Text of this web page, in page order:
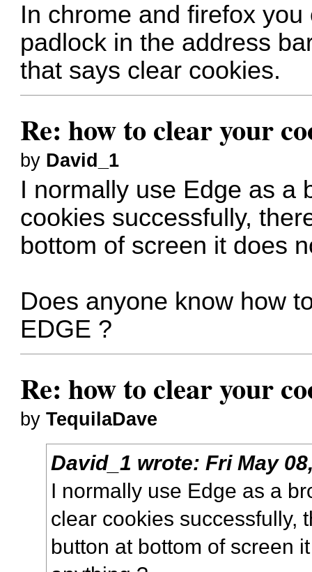
In chrome and firefox
padlock in the address
that says clear cookies.
Re: how to clear your
by David_1
I normally use Edge as a
cookies successfully,
bottom of screen it does
Does anyone know how
EDGE ?
Re: how to clear your
byTequilaDave
David_1 wrote:Fri May
I normally use Edge as a
clear cookies successfully,
button at bottom of screen